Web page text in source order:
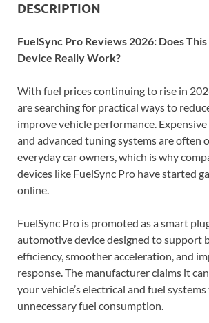
DESCRIPTION
FuelSync Pro Reviews 2026: Does
Device Really Work?
With fuel prices continuing to rise in
are searching for practical ways to
improve vehicle performance.
and advanced tuning systems are often
everyday car owners, which is why
devices like FuelSync Pro have started
online.
FuelSync Pro is promoted as a smart
automotive device designed to support
efficiency, smoother acceleration, and
response. The manufacturer claims it
your vehicle’s electrical and fuel
unnecessary fuel consumption.